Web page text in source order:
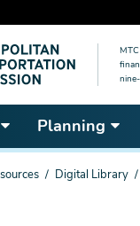
Planning
Digital Library